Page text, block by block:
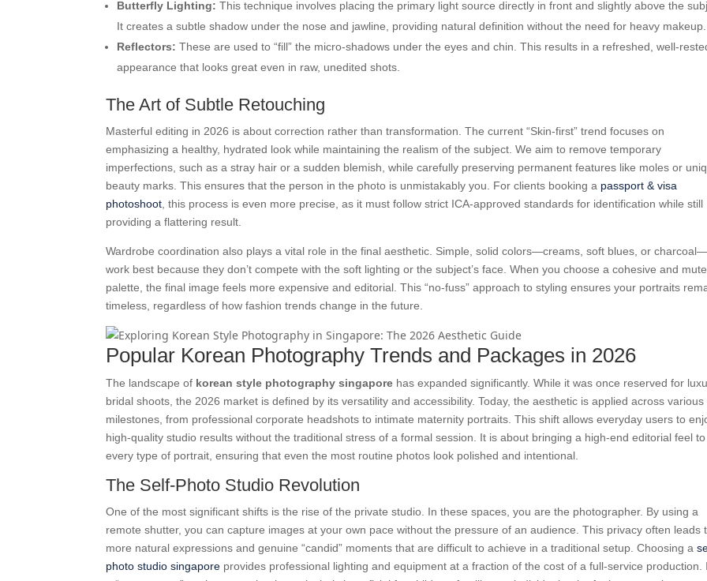
Butterfly Lighting: This technique involves placing the primary light source directly in front and slightly above the
It creates a subtle shadow under the nose and jawline, providing natural definition without the need for heavy makeup.
Reflectors: These are used to “fill” the micro-shadows under the eyes and chin. This results in a refreshed, well-
appearance that looks great even in raw, unedited shots.
The Art of Subtle Retouching
Masterful editing in 2026 is about correction rather than transformation. The current “Skin-first” trend focuses on
emphasizing a healthy, hydrated look while maintaining the realism of the subject. We aim to remove temporary
imperfections, such as a stray hair or a sudden blemish, while carefully preserving permanent features like moles or
beauty marks. This ensures that the person in the photo is unmistakably you. For clients booking a passport & visa
photoshoot, this process is even more precise, as it must follow strict ICA-approved standards for identification while still
providing a flattering result.
Wardrobe coordination also plays a vital role in the final aesthetic. Simple, solid colors—creams, soft blues, or charcoal—
work best because they don’t compete with the soft lighting or the subject’s face. When you choose a cohesive and
palette, the final image feels more expensive and editorial. This “no-fuss” approach to styling ensures your portraits
timeless, regardless of how fashion trends change in the future.
Popular Korean Photography Trends and Packages in 2026
The landscape of korean style photography singapore has expanded significantly. While it was once reserved for
bridal shoots, the 2026 market is defined by its versatility and accessibility. Today, the aesthetic is applied across various
milestones, from professional corporate headshots to intimate maternity portraits. This shift allows everyday users to
high-quality studio results without the traditional stress of a formal session. It is about bringing a high-end editorial feel to
every type of portrait, ensuring that even the most routine photos look polished and intentional.
The Self-Photo Studio Revolution
One of the most significant shifts is the rise of the private studio. In these spaces, you are the photographer. By using a
remote shutter, you can capture images at your own pace without the pressure of an audience. This privacy often leads
more natural expressions and genuine “candid” moments that are difficult to achieve in a traditional setup. Choosing a
photo studio singapore provides professional lighting and equipment at a fraction of the cost of a full-service production.